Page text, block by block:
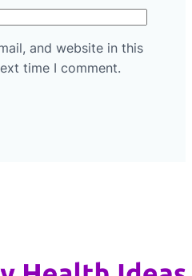
and website in this
time I comment.